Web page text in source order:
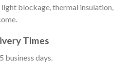
blockage, thermal insulation,
Times
business days.